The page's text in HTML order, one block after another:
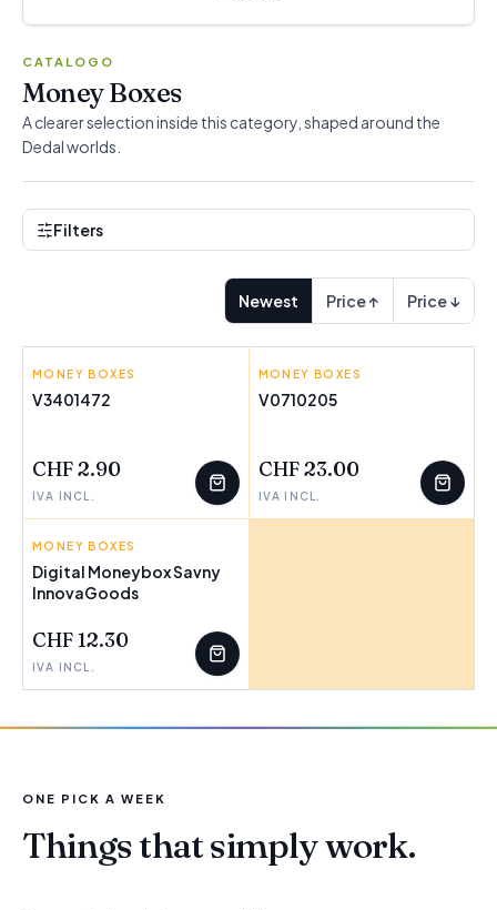
CATALOGO
Money Boxes
A clearer selection inside this category, shaped around the
Dedal worlds.
Filters
Newest Price ↑ Price ↓
G WURM
MONEY BOXES
V3401472
CHF 2.90
IVA INCL.
PINCELLO
MONEY BOXES
V0710205
CHF 23.00
IVA INCL.
INNOVAGOODS
MONEY BOXES
Digital Moneybox Savny
InnovaGoods
CHF 12.30
IVA INCL.
ONE PICK A WEEK
Things that simply work.